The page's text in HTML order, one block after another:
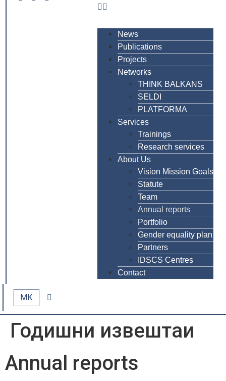
News
Publications
Projects
Networks
THINK BALKANS
SELDI
PLATFORMA
Services
Trainings
Research services
About Us
Vision Mission Goals
Statute
Team
Annual reports
Portfolio
Gender equality plan
Partners
IDSCS Centres
Contact
МК
Годишни извештаи
Annual reports